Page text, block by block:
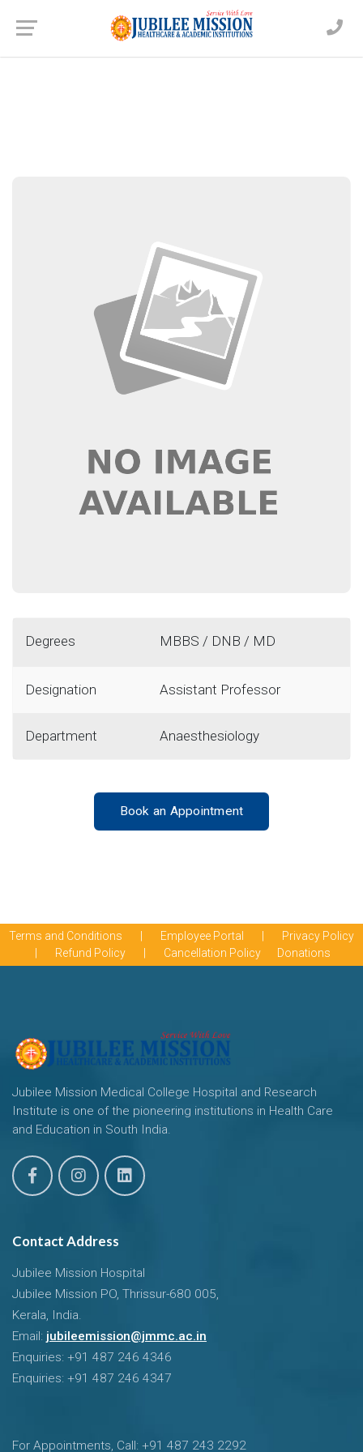
Degrees MBBS / DNB / MD
Designation Assistant Professor
Department Anaesthesiology
Book an Appointment
Terms and Conditions Employee Portal
Privacy Policy
Refund Policy Cancellation Policy Donations
Jubilee Mission Medical College Hospital and Research
Institute is one of the pioneering institutions in Health Care
and Education in South India.
Contact Address
Jubilee Mission Hospital
Jubilee Mission PO, Thrissur-680 005,
Kerala, India.
Email: jubileemission@jmmc.ac.in
Enquiries: +91 487 246 4346
Enquiries: +91 487 246 4347
For Appointments, Call: +91 487 243 2292